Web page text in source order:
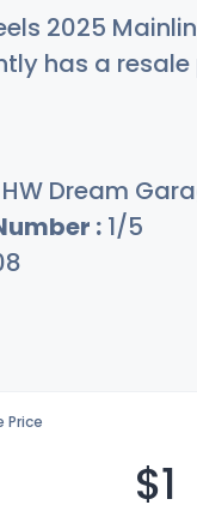
2025
has a resale
HW Dream
: 1/5
Price
$1